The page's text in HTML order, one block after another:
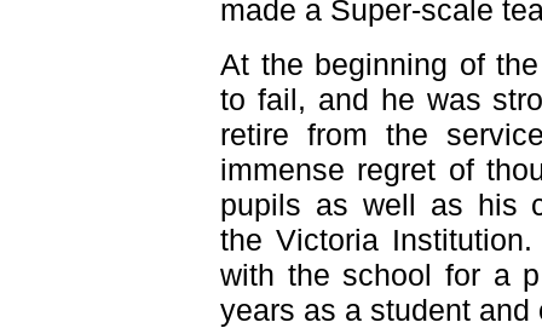
made a Super-scale
At the beginning of
to fail, and he was
retire from the
immense regret of
pupils as well as his
the Victoria
with the school for a
years as a student